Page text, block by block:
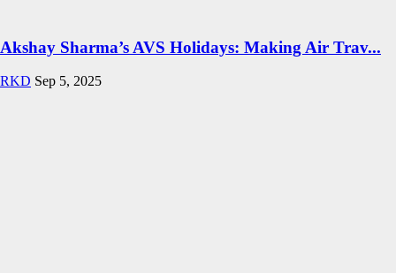
Akshay Sharma’s AVS Holidays: Making Air Trav...
RKD Sep 5, 2025